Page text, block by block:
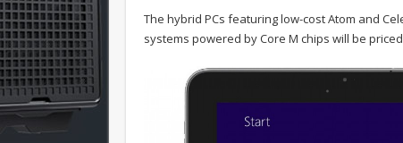
The hybrid PCs featuring low-cost Atom and
systems powered by Core M chips will be